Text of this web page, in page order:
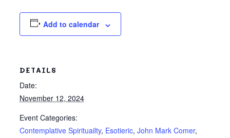
Add to calendar
DETAILS
Date:
November 12, 2024
Event Categories:
Contemplative Spirituailty, Esotieric, John Mark Comer,